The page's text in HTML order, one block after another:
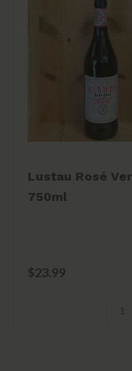
Lustau Rosé
750ml
$23.99